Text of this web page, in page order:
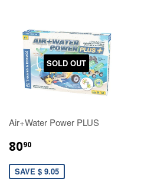
SOLD OUT
Air+Water Power PLUS
8090
SAVE $ 9.05